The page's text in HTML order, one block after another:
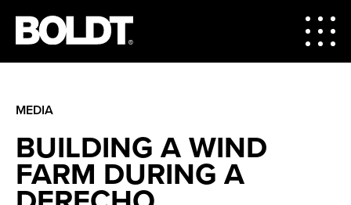
MEDIA
BUILDING A WIND
FARM DURING A